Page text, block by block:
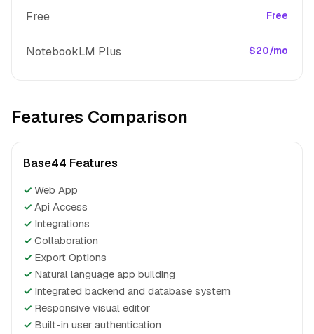
Free Free
NotebookLM Plus $20/mo
Features Comparison
Base44 Features
✓ Web App
✓ Api Access
✓ Integrations
✓ Collaboration
✓ Export Options
✓ Natural language app building
✓ Integrated backend and database system
✓ Responsive visual editor
✓ Built-in user authentication